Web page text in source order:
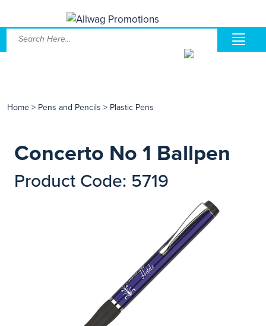
Home > Pens and Pencils > Plastic Pens
Concerto No 1 Ballpen
Product Code: 5719